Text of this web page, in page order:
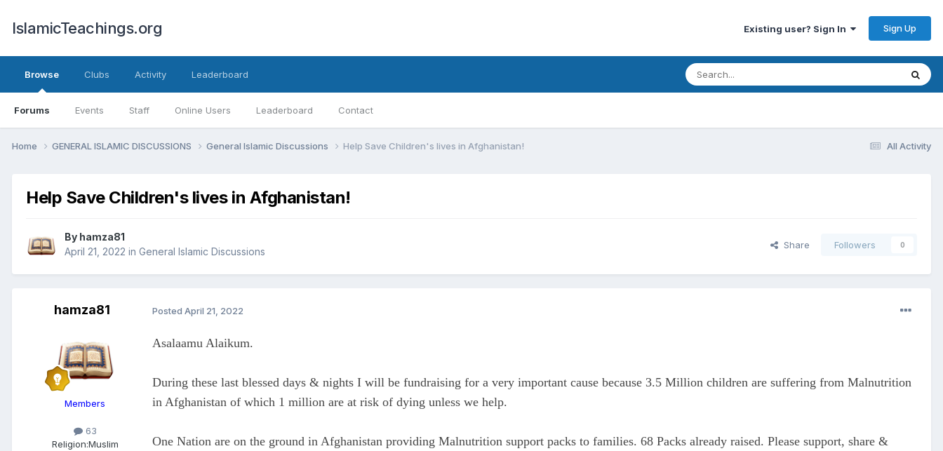
IslamicTeachings.org Existing user? Sign In Sign Up
Browse
Forums Events Staff Online Users Leaderboard Contact
Clubs Activity Leaderboard
All Activity
Home GENERAL ISLAMIC DISCUSSIONS General Islamic Discussions Help Save Children's lives in Afghanistan!
Help Save Children's lives in Afghanistan!
By hamza81
April 21, 2022 in General Islamic Discussions
Share Followers 0
hamza81
Members
63
Religion:Muslim
Posted April 21, 2022
Asalaamu Alaikum.
During these last blessed days & nights I will be fundraising for a very important cause because 3.5 Million children are suffering from Malnutrition
in Afghanistan of which 1 million are at risk of dying unless we help.
One Nation are on the ground in Afghanistan providing Malnutrition support packs to families. 68 Packs already raised. Please support, share &